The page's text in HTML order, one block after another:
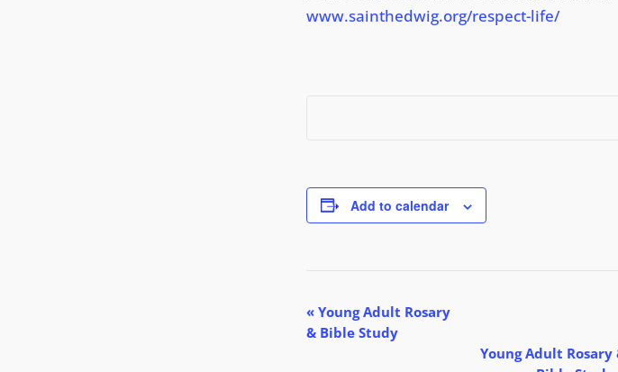
www.sainthedwig.org/respect-life/
Add to calendar
E
v
« Young Adult Rosary
& Bible Study
Young Adult Rosary